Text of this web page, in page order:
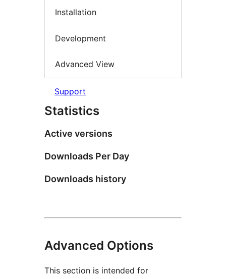
Installation
Development
Advanced View
Support
Statistics
Active versions
Downloads Per Day
Downloads history
Advanced Options
This section is intended for